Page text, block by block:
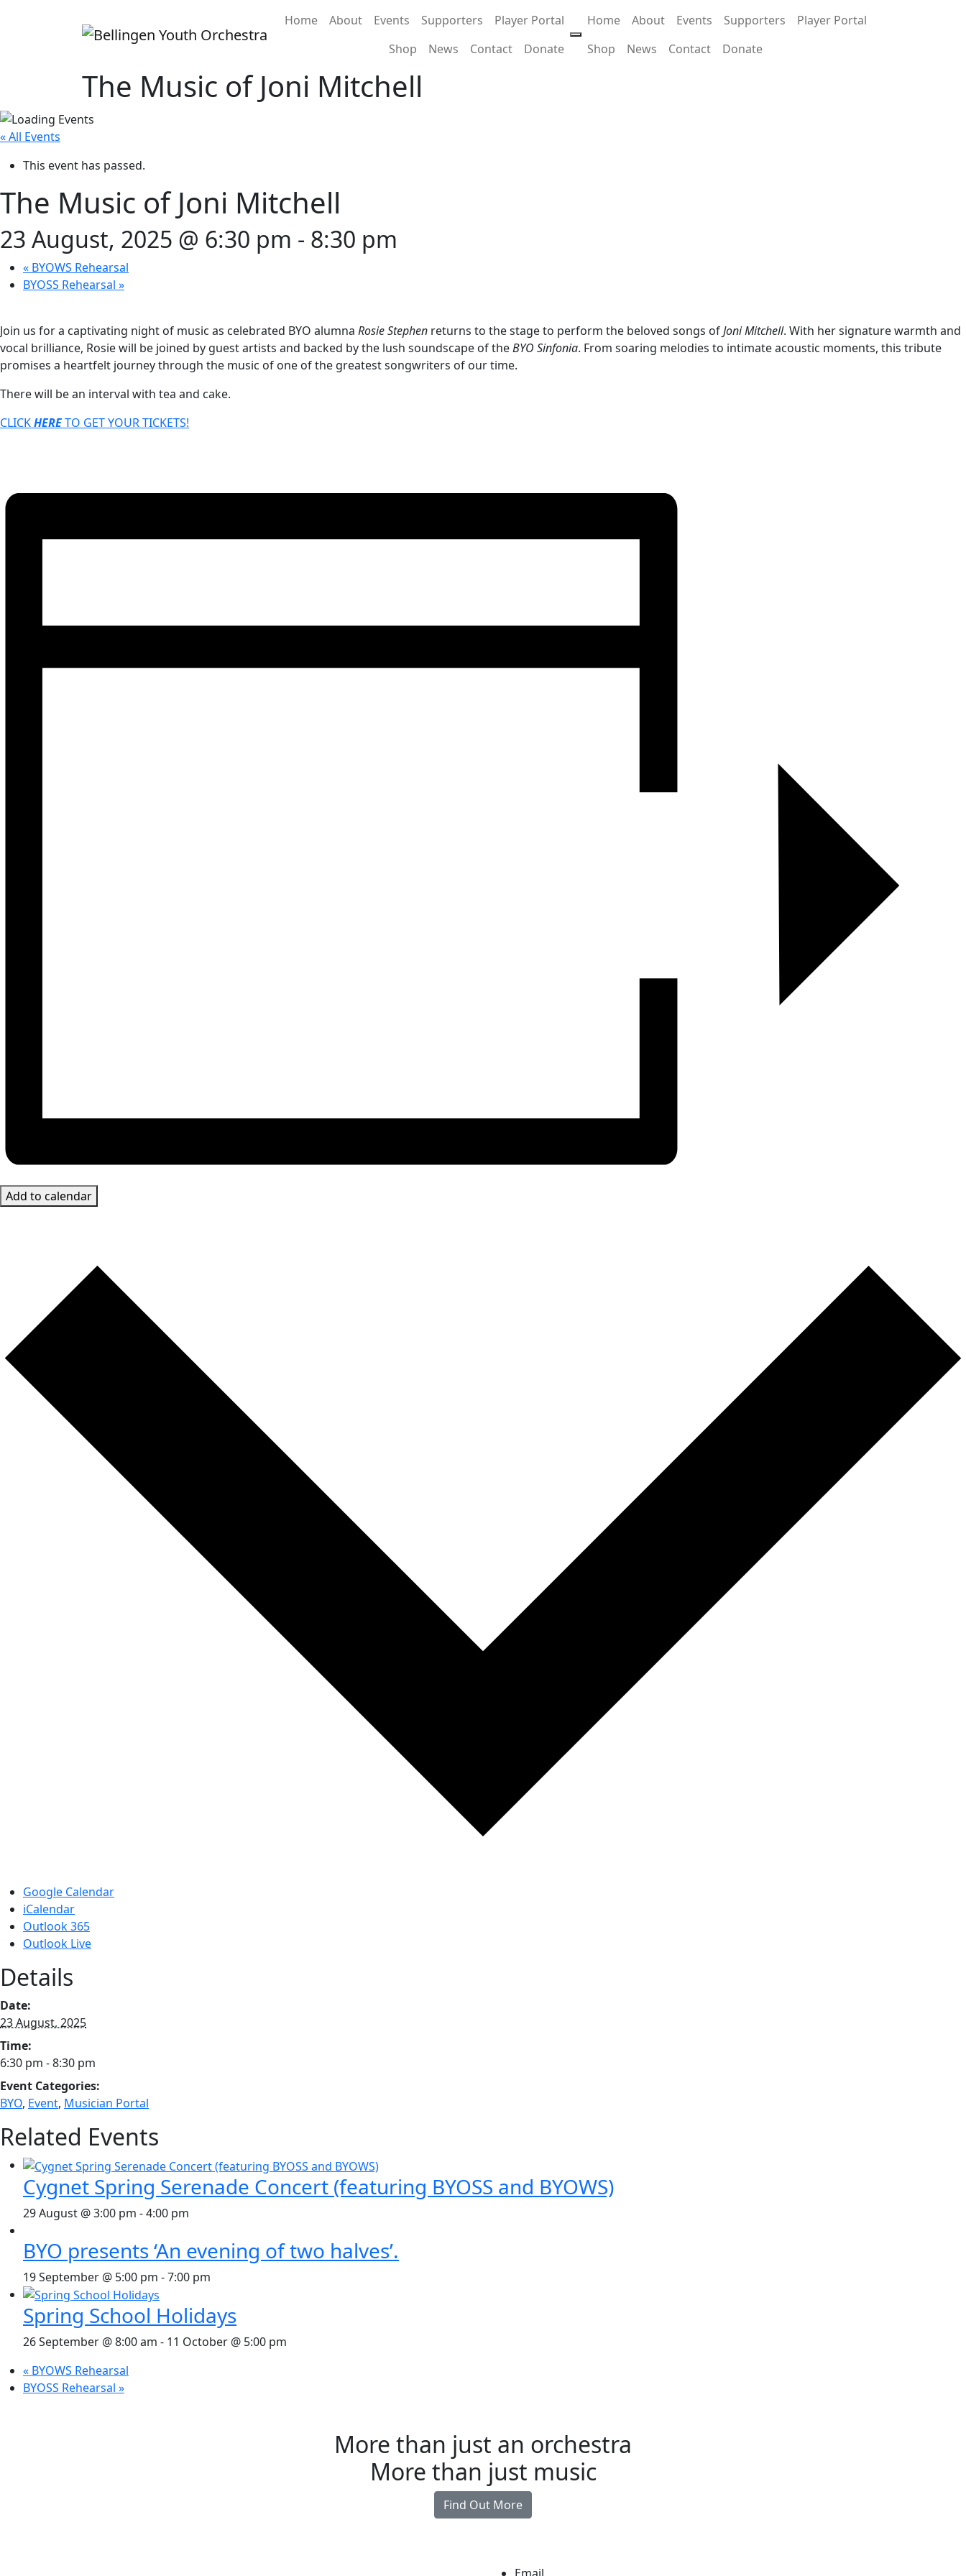
Home About Events Supporters
Player Portal
Shop
News Contact Donate
Home About Events Supporters
Player Portal
Shop
News Contact Donate
The Music of Joni Mitchell
« All Events
This event has passed.
The Music of Joni Mitchell
23 August, 2025 @ 6:30 pm - 8:30 pm
« BYOWS Rehearsal
BYOSS Rehearsal »
Join us for a captivating night of music as celebrated BYO alumna Rosie Stephen returns to the stage to perform the beloved songs ofJoni Mitchell. With her signature warmth and
vocal brilliance, Rosie will be joined by guest artists and backed by the lush soundscape of theBYO Sinfonia. From soaring melodies to intimate acoustic moments, this tribute
promises a heartfelt journey through the music of one of the greatest songwriters of our time.
There will be an interval with tea and cake.
CLICKHERETO GET YOURTICKETS!
Add to calendar
Google Calendar
iCalendar
Outlook 365
Outlook Live
Details
Date:
23 August, 2025
Time:
6:30 pm - 8:30 pm
Event Categories:
BYO, Event, Musician Portal
Related Events
Cygnet Spring Serenade Concert (featuring BYOSS and BYOWS)
29 August @ 3:00 pm -4:00 pm
BYO presents ‘An evening of two halves’.
19 September @ 5:00 pm -7:00 pm
Spring School Holidays
26 September @ 8:00 am - 11 October @ 5:00 pm
« BYOWS Rehearsal
BYOSS Rehearsal »
More than just an orchestra
More than just music
Find Out More